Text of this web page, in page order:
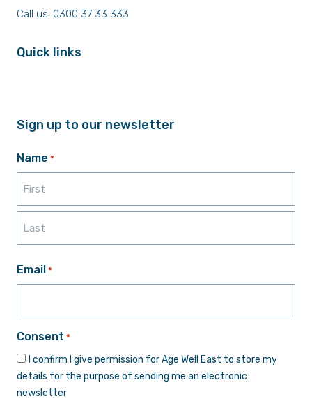
Call us: 0300 37 33 333
Quick links
Sign up to our newsletter
Name *
First
Email *
Consent *
I confirm I give permission for Age Well East to store my
details for the purpose of sending me an electronic
newsletter